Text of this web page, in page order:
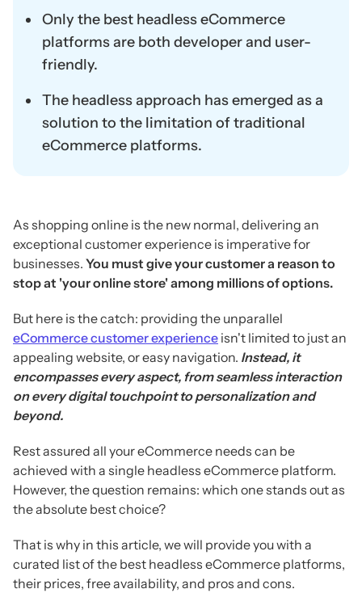
Only the best headless eCommerce
platforms are both developer and user-
friendly.
The headless approach has emerged as a
solution to the limitation of traditional
eCommerce platforms.
As shopping online is the new normal, delivering an
exceptional customer experience is imperative for
businesses. You must give your customer a reason to
stop at 'your online store' among millions of options.
But here is the catch: providing the unparallel
eCommerce customer experience isn't limited to just an
appealing website, or easy navigation. Instead, it
encompasses every aspect, from seamless interaction
on every digital touchpoint to personalization and
beyond.
Rest assured all your eCommerce needs can be
achieved with a single headless eCommerce platform.
However, the question remains: which one stands out as
the absolute best choice?
That is why in this article, we will provide you with a
curated list of the best headless eCommerce platforms,
their prices, free availability, and pros and cons.